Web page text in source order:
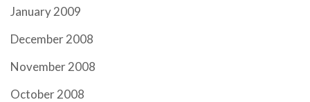
January 2009
December 2008
November 2008
October 2008